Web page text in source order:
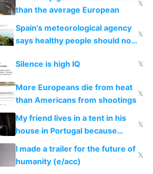
than the average European
𝕏
Spain's meteorological agency
says healthy people should not
𝕏
Silence is high IQ 𝕏
More Europeans die from heat
than Americans from shootings
𝕏
My friend lives in a tent in his
house in Portugal because
neighbors ban real AC
𝕏
I made a trailer for the future of
humanity (e/acc)
𝕏